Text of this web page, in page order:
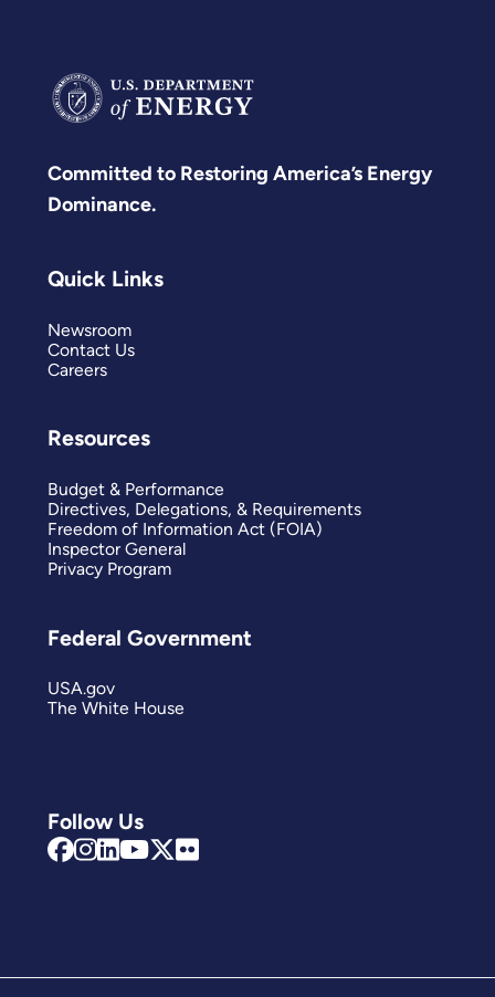
Committed to Restoring America’s Energy
Dominance.
Follow Us
Quick Links
Newsroom
Contact Us
Careers
Resources
Budget & Performance
Directives, Delegations, & Requirements
Freedom of Information Act (FOIA)
Inspector General
Privacy Program
Federal Government
USA.gov
The White House